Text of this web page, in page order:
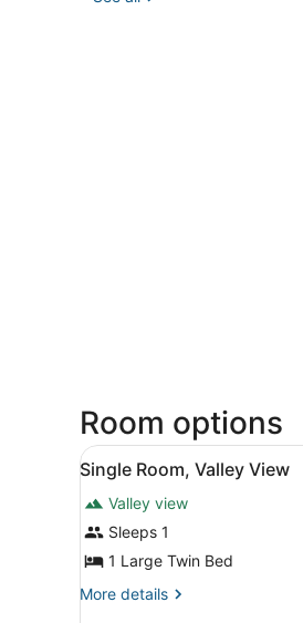
Room options
View
all
photos
for
Single
Room,
Valley
2
Single Room, Valley View
Valley view
Sleeps 1
1 Large Twin Bed
More details
More